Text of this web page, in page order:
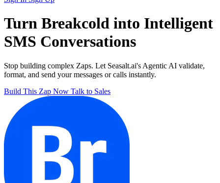
Turn Breakcold into Intelligent
SMS Conversations
Stop building complex Zaps. Let Seasalt.ai's Agentic AI validate,
format, and send your messages or calls instantly.
Build This Zap Now Talk to Sales